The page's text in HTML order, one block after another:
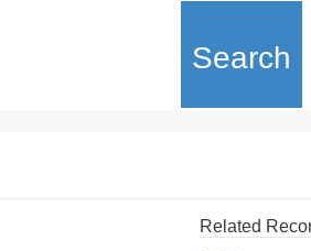
Search
Related